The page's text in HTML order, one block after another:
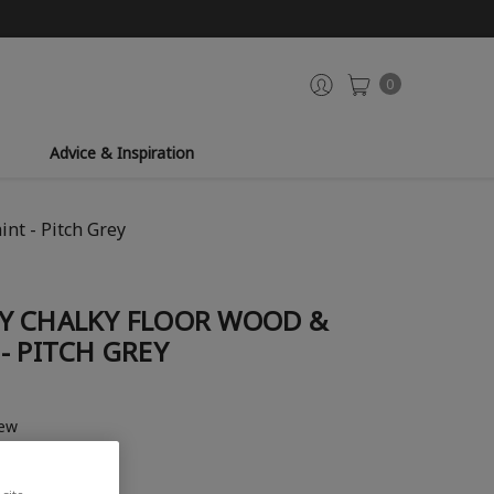
0
Advice & Inspiration
- Pitch Grey
CHALKY FLOOR WOOD &
PITCH GREY